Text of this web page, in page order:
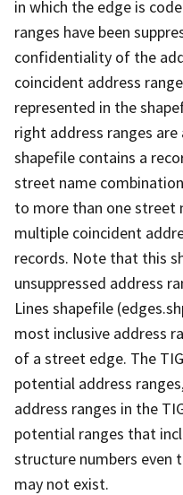
in which the edge is
ranges have been
confidentiality of the
coincident address
represented in the
right address ranges
shapefile contains a
street name
to more than one street
multiple coincident
records. Note that this
unsuppressed address
Lines shapefile
most inclusive address
of a street edge. The
potential address
address ranges in the
potential ranges that
structure numbers even
may not exist.